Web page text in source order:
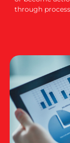
through